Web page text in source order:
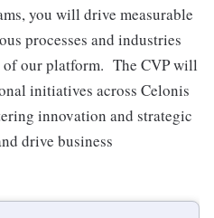
you will drive measurable
processes and industries
of our platform. The CVP will
initiatives across Celonis
innovation and strategic
drive business